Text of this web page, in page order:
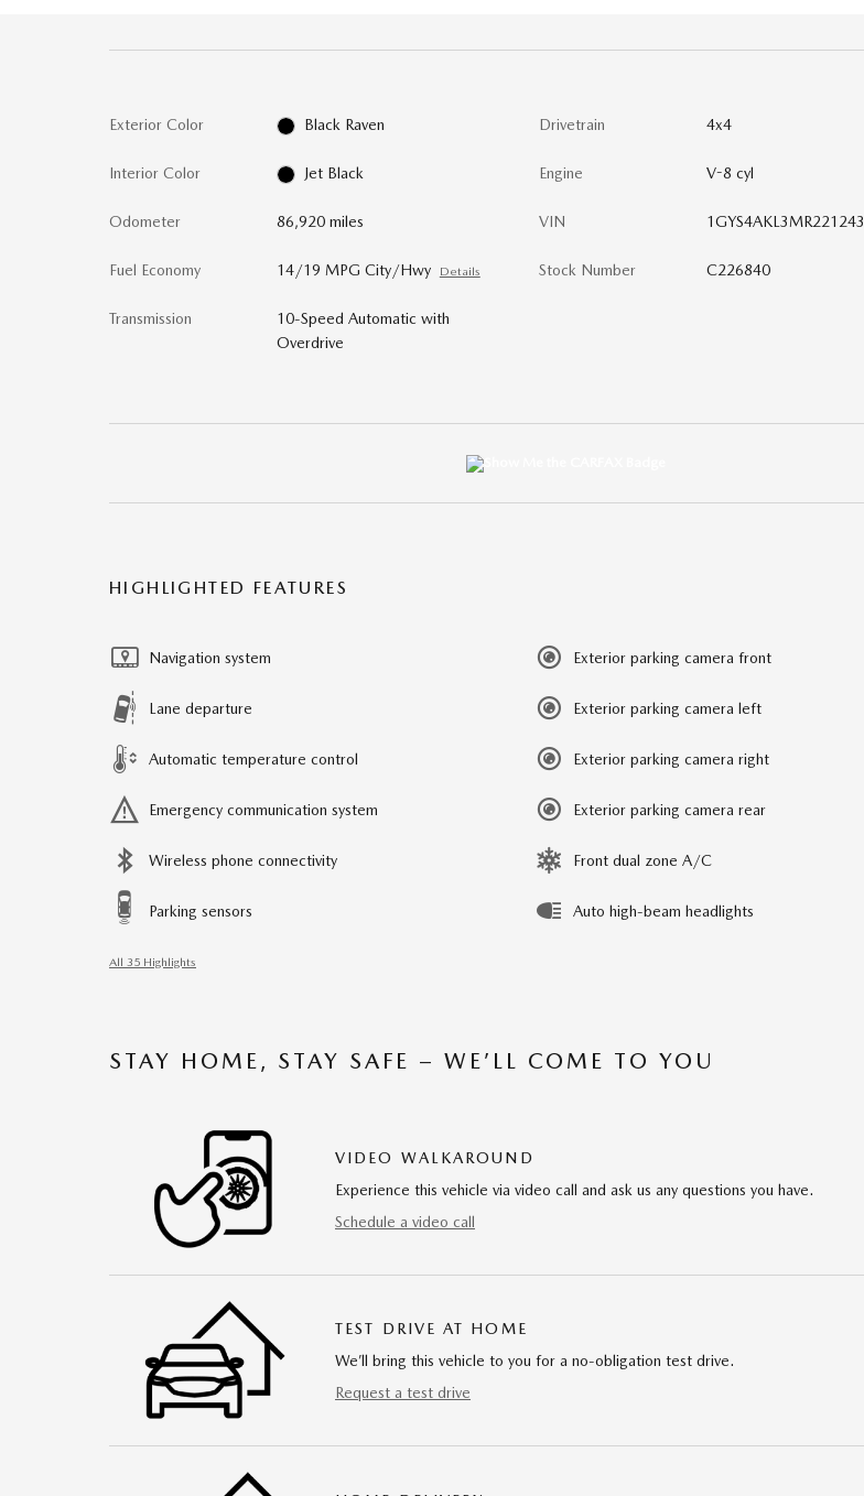
Exterior Color Black Raven
Interior Color Jet Black
Odometer 86,920 miles
Fuel Economy 14/19 MPG City/Hwy Details
Transmission
10-Speed Automatic with
Overdrive
Drivetrain 4x4
Engine V-8 cyl
VIN 1GYS4AKL3MR221243
Stock Number C226840
HIGHLIGHTED FEATURES
Navigation system
Lane departure
Automatic temperature control
Emergency communication system
Wireless phone connectivity
Parking sensors
Exterior parking camera front
Exterior parking camera left
Exterior parking camera right
Exterior parking camera rear
Front dual zone A/C
Auto high-beam headlights
All 35 Highlights
STAY HOME, STAY SAFE – WE’LL COME TO YOU
VIDEO WALKAROUND
Experience this vehicle via video call and ask us any questions you have.
Schedule a video call
TEST DRIVE AT HOME
We’ll bring this vehicle to you for a no-obligation test drive.
Request a test drive